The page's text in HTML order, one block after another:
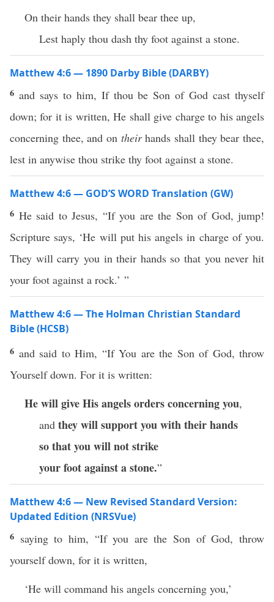
On their hands they shall bear thee up,
Lest haply thou dash thy foot against a stone.
Matthew 4:6 — 1890 Darby Bible (DARBY)
6 and says to him, If thou be Son of God cast thyself
down; for it is written, He shall give charge to his angels
concerning thee, and on theirhands shall they bear thee,
lest in anywise thou strike thy foot against a stone.
Matthew 4:6 — GOD’S WORD Translation (GW)
6 He said to Jesus, “If you are the Son of God, jump!
Scripture says, ‘He will put his angels in charge of you.
They will carry you in their hands so that you never hit
your foot against a rock.’ ”
Matthew 4:6 — The Holman Christian Standard
Bible (HCSB)
6 and said to Him, “If You are the Son of God, throw
Yourself down. For it is written:
He will give His angelsorders concerning you,
and they will support you with their hands
so that you will not strike
your foot against a stone.”
Matthew 4:6 — New Revised Standard Version:
Updated Edition (NRSVue)
6 saying to him, “If you are the Son of God, throw
yourself down, for it is written,
‘He will command his angels concerning you,’